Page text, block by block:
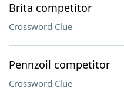
Brita competitor
Crossword Clue
Pennzoil competitor
Crossword Clue